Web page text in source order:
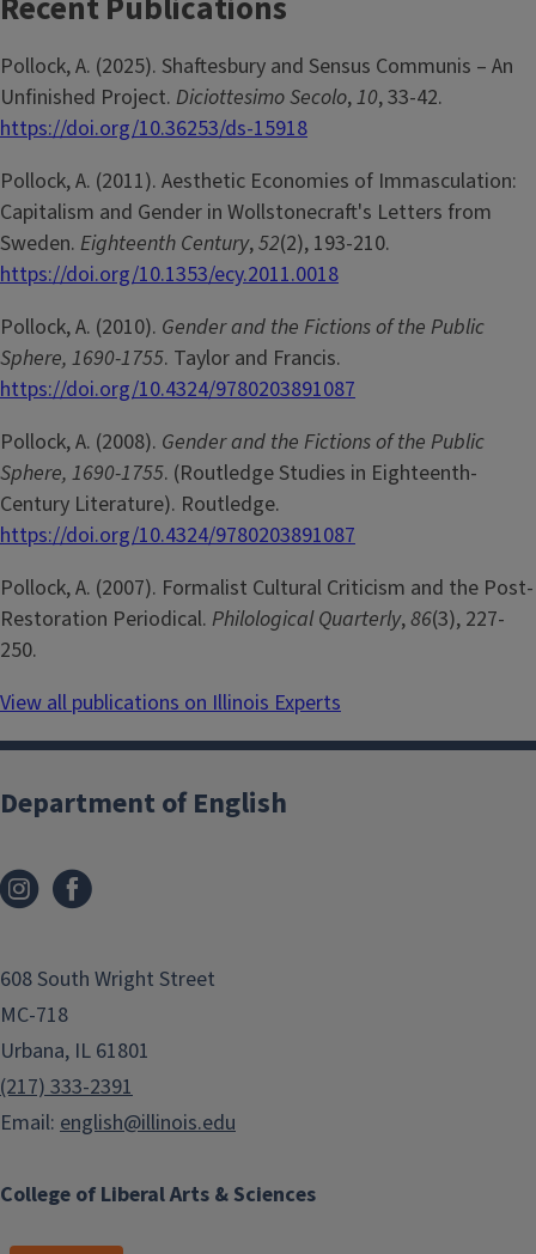
Pollock, A. (2025). Shaftesbury and Sensus Communis – An
Unfinished Project. Diciottesimo Secolo,10, 33-42.
https://doi.org/10.36253/ds-15918
Pollock, A. (2011). Aesthetic Economies of Immasculation:
Capitalism and Gender in Wollstonecraft's Letters from
Sweden. Eighteenth Century,52(2), 193-210.
https://doi.org/10.1353/ecy.2011.0018
Pollock, A. (2010). Gender and the Fictions of the Public
Sphere, 1690-1755. Taylor and Francis.
https://doi.org/10.4324/9780203891087
Pollock, A. (2008). Gender and the Fictions of the Public
Sphere, 1690-1755. (Routledge Studies in Eighteenth-
Century Literature). Routledge.
https://doi.org/10.4324/9780203891087
Pollock, A. (2007). Formalist Cultural Criticism and the Post-
Restoration Periodical. Philological Quarterly,86(3), 227-
250.
View all publications on Illinois Experts
College of Liberal Arts & Sciences
Department of English
608 South Wright Street
MC-718
Urbana, IL 61801
(217) 333-2391
Email: english@illinois.edu